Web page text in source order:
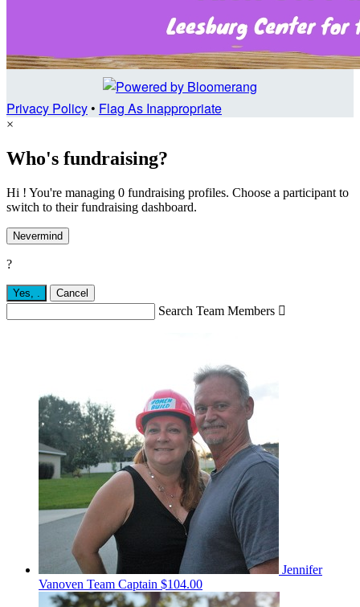
Privacy Policy• Flag As Inappropriate
×
Who's fundraising?
Hi ! You're managing 0 fundraising profiles. Choose a participant to
switch to their fundraising dashboard.
Nevermind
?
Yes, Cancel
Search Team Members 
Jennifer
Vanoven Team Captain $104.00